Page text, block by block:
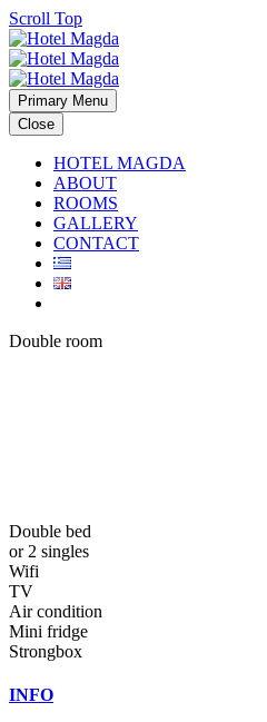
Scroll Top
Primary Menu
Close
HOTEL MAGDA
ABOUT
ROOMS
GALLERY
CONTACT
Double room
Double bed
or 2 singles
Wifi
TV
Air condition
Mini fridge
Strongbox
INFO